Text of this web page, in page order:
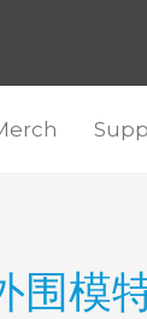
围模